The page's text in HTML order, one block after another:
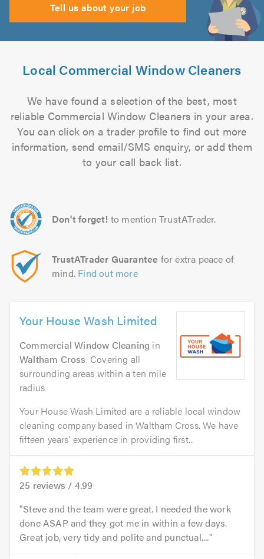
Tell us about your job
Local Commercial Window Cleaners
We have found a selection of the best, most
reliable Commercial Window Cleaners in your area.
You can click on a trader profile to find out more
information, send email/SMS enquiry, or add them
to your call back list.
Don't forget! to mention TrustATrader.
TrustATrader Guarantee for extra peace of
mind. Find out more
Your House Wash Limited
Commercial Window Cleaning in
Waltham Cross. Covering all
surrounding areas within a ten mile
radius
Your House Wash Limited are a reliable local window
cleaning company based in Waltham Cross. We have
fifteen years’ experience in providing first...
25 reviews / 4.99
Steve and the team were great. I needed the work
done ASAP and they got me in within a few days.
Great job, very tidy and polite and punctual....